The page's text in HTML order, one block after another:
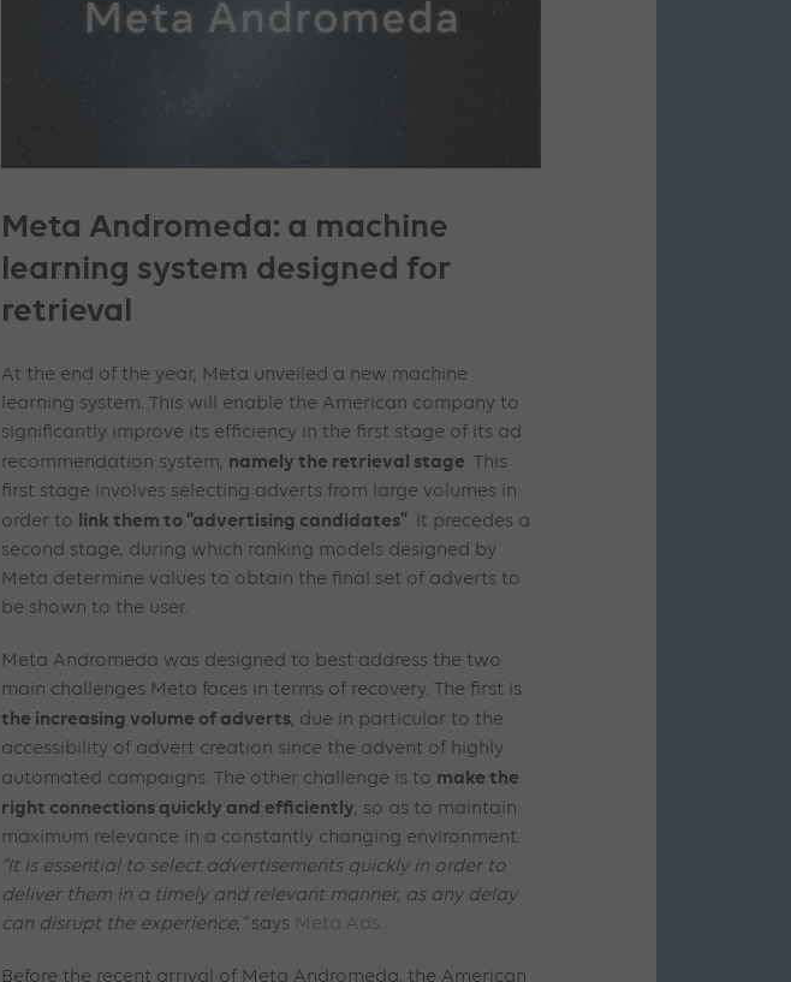
Meta Andromeda: a machine
learning system designed for
retrieval
At the end of the year, Meta unveiled a new machine
learning system. This will enable the American company to
significantly improve its efficiency in the first stage of its ad
recommendation system, namely the retrieval stage. This
first stage involves selecting adverts from large volumes in
order to link them to “advertising candidates”. It precedes a
second stage, during which ranking models designed by
Meta determine values to obtain the final set of adverts to
be shown to the user.
Meta Andromeda was designed to best address the two
main challenges Meta faces in terms of recovery. The first is
the increasing volume of adverts, due in particular to the
accessibility of advert creation since the advent of highly
automated campaigns. The other challenge is to make the
right connections quickly and efficiently, so as to maintain
maximum relevance in a constantly changing environment.
“It is essential to select advertisements quickly in order to
deliver them in a timely and relevant manner, as any delay
can disrupt the experience, “says Meta Ads.
Before the recent arrival of Meta Andromeda, the American